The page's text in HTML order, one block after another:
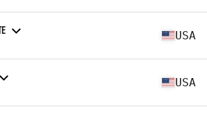
USA
USA